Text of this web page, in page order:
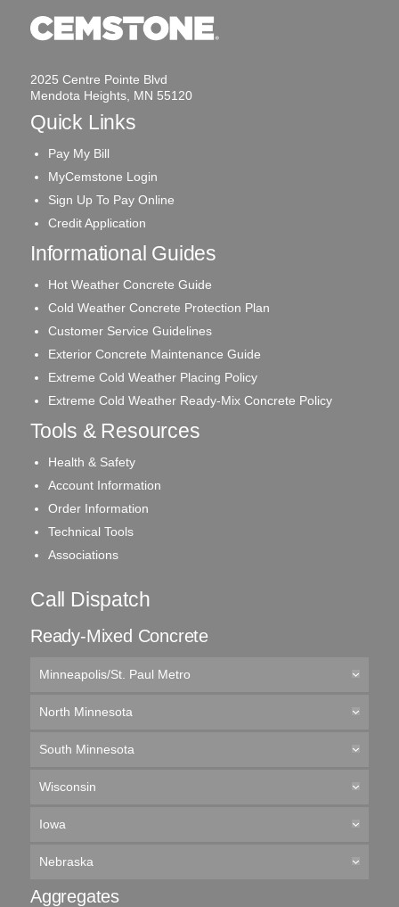
2025 Centre Pointe Blvd
Mendota Heights, MN 55120
Quick Links
Pay My Bill
MyCemstone Login
Sign Up To Pay Online
Credit Application
Informational Guides
Hot Weather Concrete Guide
Cold Weather Concrete Protection Plan
Customer Service Guidelines
Exterior Concrete Maintenance Guide
Extreme Cold Weather Placing Policy
Extreme Cold Weather Ready-Mix Concrete Policy
Tools & Resources
Health & Safety
Account Information
Order Information
Technical Tools
Associations
Call Dispatch
Ready-Mixed Concrete
Minneapolis/St. Paul Metro
North Minnesota
South Minnesota
Wisconsin
Iowa
Nebraska
Aggregates